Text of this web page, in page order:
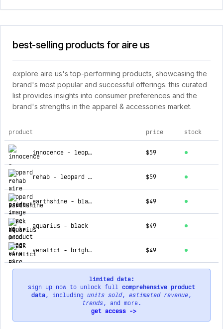
best-selling products for aire us
explore aire us's top-performing products, showcasing the
brand's most popular and successful offerings. this curated
list provides insights into consumer preferences and the
brand's strengths in the apparel & accessories market.
top products for aire us
product price stock
innocence - leopard $59
rehab - leopard print $59
earthshine - black smoke mono $49
aquarius - black $49
venatici - bright gold light brown grad $49
limited data:
sign up now to unlock full comprehensive product
data, including units sold, estimated revenue,
trends, and more.
get access ->